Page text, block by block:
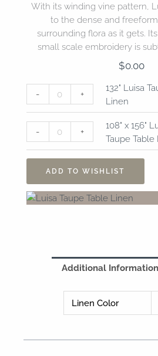
With its winding vine pattern,
to the dense and
surrounding flora as it gets.
small scale embroidery is
$0.00
-
Luisa
Table
Linen
quantity
+
132" Luisa
Linen
-
Luisa
Taupe
Table
Linen
quantity
+
108" x 156"
Taupe Table
ADD TO WISHLIST
Additional Information
Linen Color